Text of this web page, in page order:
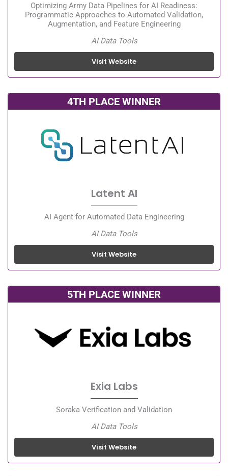
Optimizing Army Data Pipelines for AI Readiness:
Programmatic Approaches to Automated Validation,
Augmentation, and Feature Engineering
AI Data Tools
Visit Website
4TH PLACE WINNER
Latent AI
AI Agent for Automated Data Engineering
AI Data Tools
Visit Website
5TH PLACE WINNER
Exia Labs
Soraka Verification and Validation
AI Data Tools
Visit Website